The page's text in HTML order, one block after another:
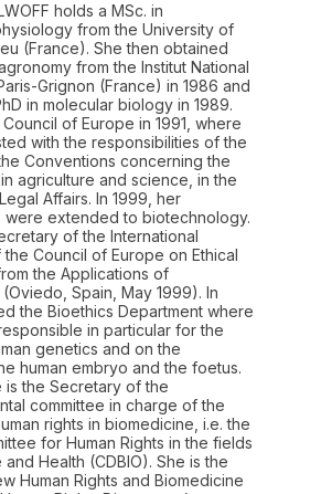
holds a MSc. in
from the University of
(France). She then obtained
from the Institut National
Grignon (France) in 1986 and
in molecular biology in 1989.
of Europe in 1991, where
with the responsibilities of the
Conventions concerning the
agriculture and science, in the
Affairs. In 1999, her
were extended to biotechnology.
of the International
Council of Europe on Ethical
the Applications of
Spain, May 1999). In
the Bioethics Department where
in particular for the
genetics and on the
human embryo and the foetus.
is the Secretary of the
committee in charge of the
rights in biomedicine, i.e. the
for Human Rights in the fields
Health (CDBIO). She is the
Human Rights and Biomedicine